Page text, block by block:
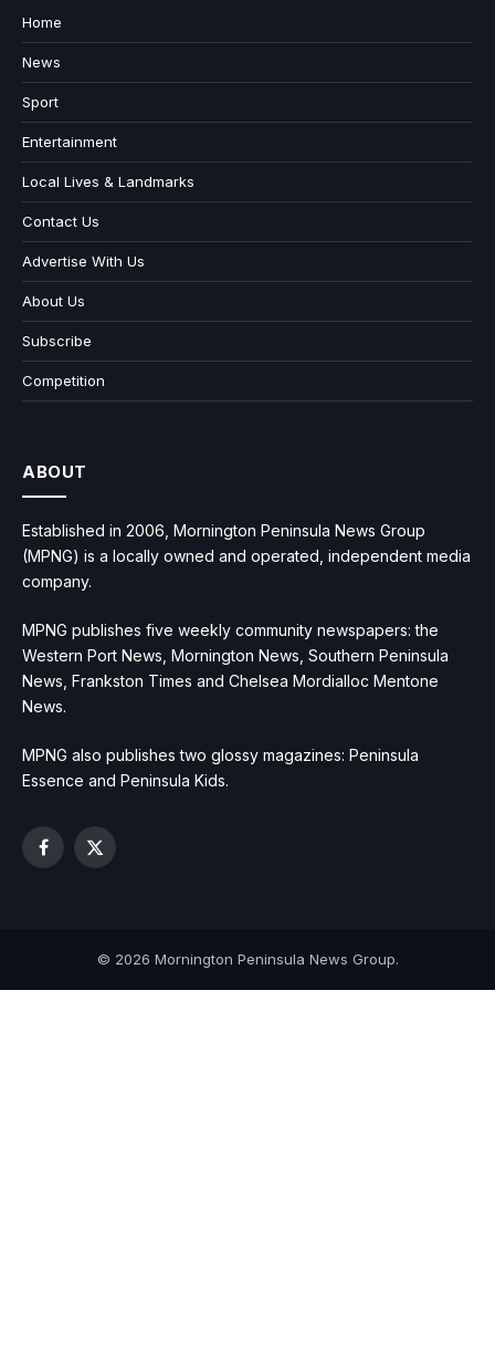
Home
News
Sport
Entertainment
Local Lives & Landmarks
Contact Us
Advertise With Us
About Us
Subscribe
Competition
ABOUT
Established in 2006, Mornington Peninsula News Group
(MPNG) is a locally owned and operated, independent media
company.
MPNG publishes five weekly community newspapers: the
Western Port News, Mornington News, Southern Peninsula
News, Frankston Times and Chelsea Mordialloc Mentone
News.
MPNG also publishes two glossy magazines: Peninsula
Essence and Peninsula Kids.
Facebook
X
© 2026 Mornington Peninsula News Group.